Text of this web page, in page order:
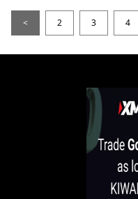
< 2 3 4